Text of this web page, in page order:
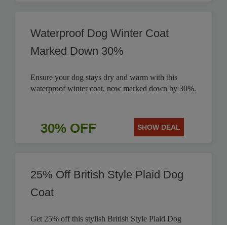
Waterproof Dog Winter Coat
Marked Down 30%
Ensure your dog stays dry and warm with this
waterproof winter coat, now marked down by 30%.
30% OFF SHOW DEAL
25% Off British Style Plaid Dog
Coat
Get 25% off this stylish British Style Plaid Dog